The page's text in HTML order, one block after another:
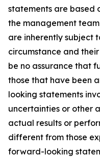
statements are based
the management
are inherently subject
circumstance and
be no assurance that
those that have been
looking statements
uncertainties or other
actual results or
different from those
forward-looking